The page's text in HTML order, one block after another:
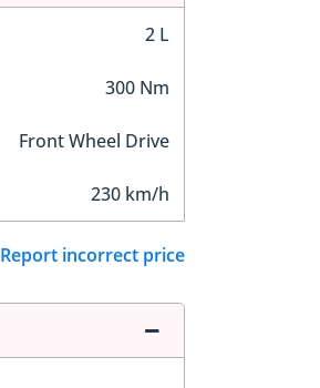
2 L
300 Nm
Front Wheel Drive
230 km/h
Report incorrect price